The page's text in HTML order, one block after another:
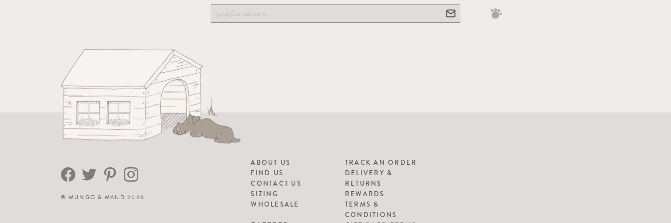
© MUNGO & MAUD 2026
ABOUT US
FIND US
CONTACT US
SIZING
WHOLESALE
TRACK AN ORDER
DELIVERY &
RETURNS
REWARDS
TERMS &
CONDITIONS